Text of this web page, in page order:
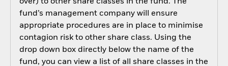
fund’s management company will ensure
appropriate procedures are in place to minimise
contagion risk to other share class. Using the
drop down box directly below the name of the
fund, you can view a list of all share classes in the